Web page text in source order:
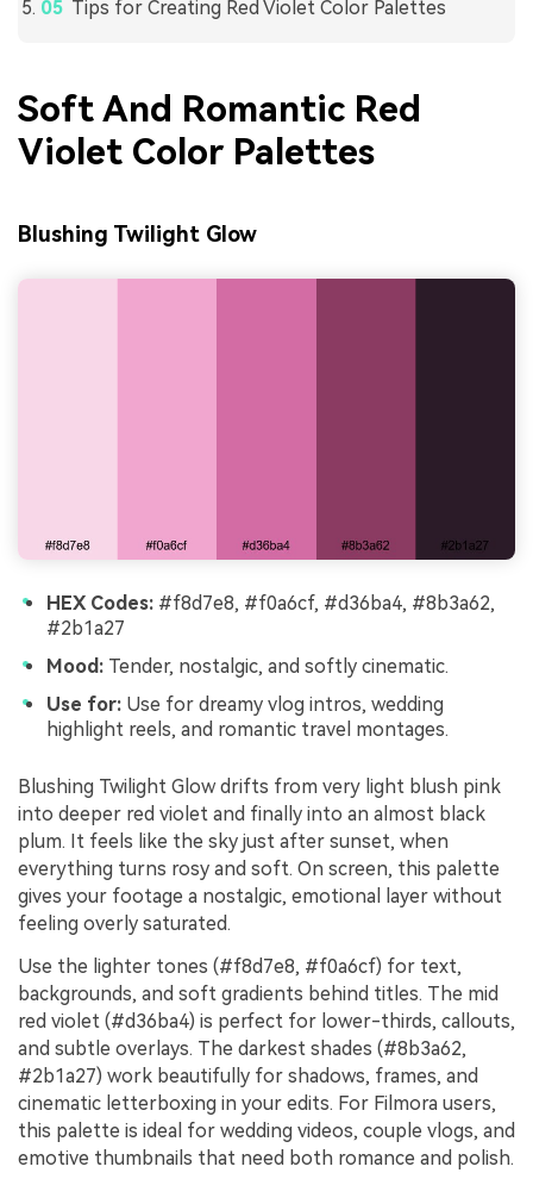
Tips for Creating Red Violet Color Palettes
Soft And Romantic Red
Violet Color Palettes
Blushing Twilight Glow
HEX Codes: #f8d7e8, #f0a6cf, #d36ba4, #8b3a62,
#2b1a27
Mood: Tender, nostalgic, and softly cinematic.
Use for: Use for dreamy vlog intros, wedding
highlight reels, and romantic travel montages.
Blushing Twilight Glow drifts from very light blush pink
into deeper red violet and finally into an almost black
plum. It feels like the sky just after sunset, when
everything turns rosy and soft. On screen, this palette
gives your footage a nostalgic, emotional layer without
feeling overly saturated.
Use the lighter tones (#f8d7e8, #f0a6cf) for text,
backgrounds, and soft gradients behind titles. The mid
red violet (#d36ba4) is perfect for lower-thirds, callouts,
and subtle overlays. The darkest shades (#8b3a62,
#2b1a27) work beautifully for shadows, frames, and
cinematic letterboxing in your edits. For Filmora users,
this palette is ideal for wedding videos, couple vlogs, and
emotive thumbnails that need both romance and polish.